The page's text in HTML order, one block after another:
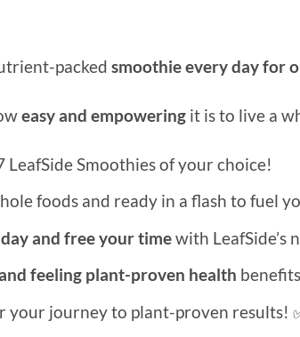
packed smoothie every day for
easy and empowering it is to live a
Smoothies of your choice!
foods and ready in a flash to fuel
and free your timewith LeafSide’s
feeling plant-proven health
your journey to plant-proven results!